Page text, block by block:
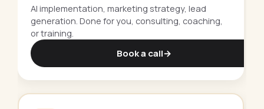
AI implementation, marketing strategy, lead
generation. Done for you, consulting, coaching,
or training.
Book a call→